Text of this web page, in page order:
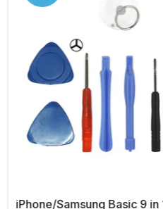
iPhone/Samsung Basic 9 in